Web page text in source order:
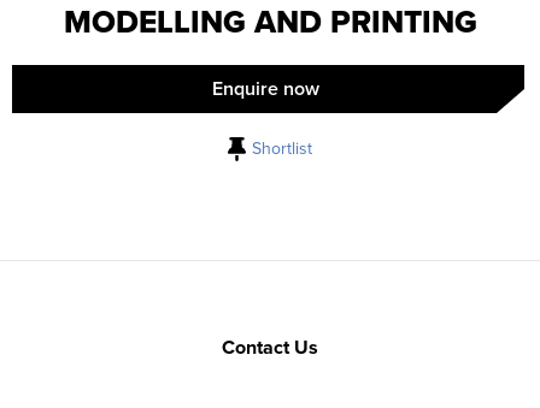
MODELLING AND PRINTING
Enquire now
Shortlist
Contact Us